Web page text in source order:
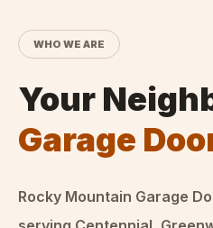
WHO WE ARE
Your
Garage
Rocky Mountain Garage